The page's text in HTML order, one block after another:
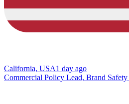
California, USA1 day ago
Commercial Policy Lead, Brand